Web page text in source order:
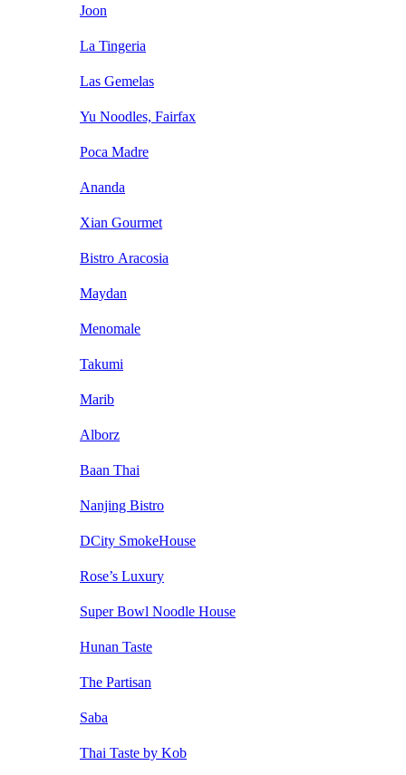
Joon
La Tingeria
Las Gemelas
Yu Noodles, Fairfax
Poca Madre
Ananda
Xian Gourmet
Bistro Aracosia
Maydan
Menomale
Takumi
Marib
Alborz
Baan Thai
Nanjing Bistro
DCity SmokeHouse
Rose’s Luxury
Super Bowl Noodle House
Hunan Taste
The Partisan
Saba
Thai Taste by Kob